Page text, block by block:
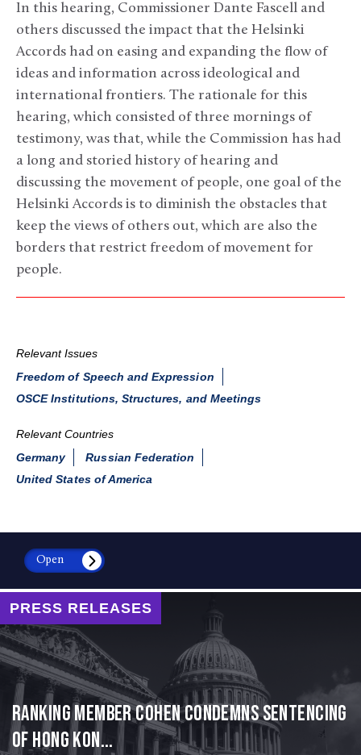
In this hearing, Commissioner Dante Fascell and
others discussed the impact that the Helsinki
Accords had on easing and expanding the flow of
ideas and information across ideological and
international frontiers. The rationale for this
hearing, which consisted of three mornings of
testimony, was that, while the Commission has had
a long and storied history of hearing and
discussing the movement of people, one goal of the
Helsinki Accords is to diminish the obstacles that
keep the views of others out, which are also the
borders that restrict freedom of movement for
people.
Relevant Issues
Freedom of Speech and Expression
OSCE Institutions, Structures, and Meetings
Relevant Countries
Germany
Russian Federation
United States of America
Open
PRESS RELEASES
Ranking Member Cohen Condemns Sentencing
of Hong Kon...